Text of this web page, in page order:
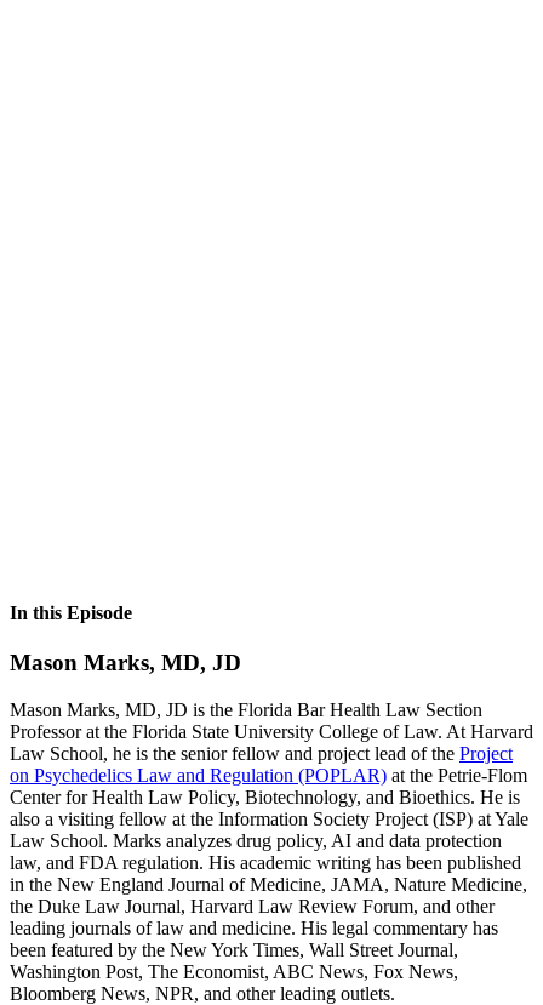
In this Episode
Mason Marks, MD, JD
Mason Marks, MD, JD is the Florida Bar Health Law Section
Professor at the Florida State University College of Law. At Harvard
Law School, he is the senior fellow and project lead of the Project
on Psychedelics Law and Regulation (POPLAR) at the Petrie-Flom
Center for Health Law Policy, Biotechnology, and Bioethics. He is
also a visiting fellow at the Information Society Project (ISP) at Yale
Law School. Marks analyzes drug policy, AI and data protection
law, and FDA regulation. His academic writing has been published
in the New England Journal of Medicine, JAMA, Nature Medicine,
the Duke Law Journal, Harvard Law Review Forum, and other
leading journals of law and medicine. His legal commentary has
been featured by the New York Times, Wall Street Journal,
Washington Post, The Economist, ABC News, Fox News,
Bloomberg News, NPR, and other leading outlets.